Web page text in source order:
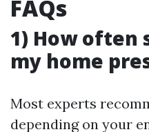
FAQs
1) How often
my home
Most experts
depending on your